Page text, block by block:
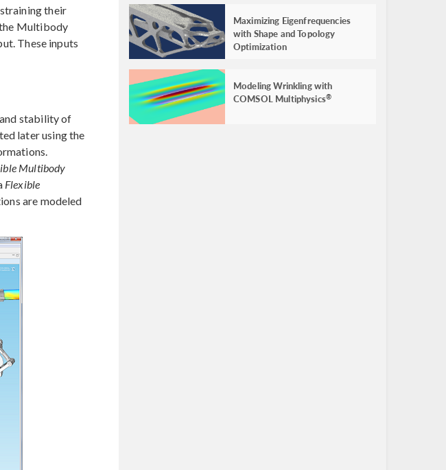
their
Multibody
These inputs
stability of
later using the
Multibody
Flexible
are modeled
Maximizing Eigenfrequencies
with Shape and Topology
Optimization
Modeling Wrinkling with
COMSOL Multiphysics®